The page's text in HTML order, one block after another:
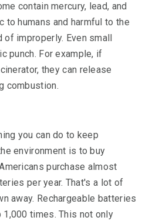
contain mercury, lead, and
to humans and harmful to the
improperly. Even small
punch. For example, if
they can release
combustion.
you can do to keep
environment is to buy
purchase almost
per year. That's a lot of
away. Rechargeable batteries
times. This not only